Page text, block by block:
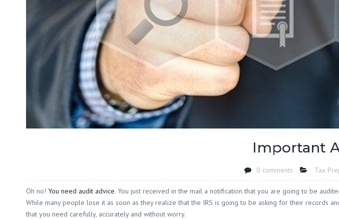
Important
0 comments Tax
Oh no! You need audit advice. You just received in the mail a notification that you are going to be
While many people lose it as soon as they realize that the IRS is going to be asking for their records
that you need carefully, accurately and without worry.